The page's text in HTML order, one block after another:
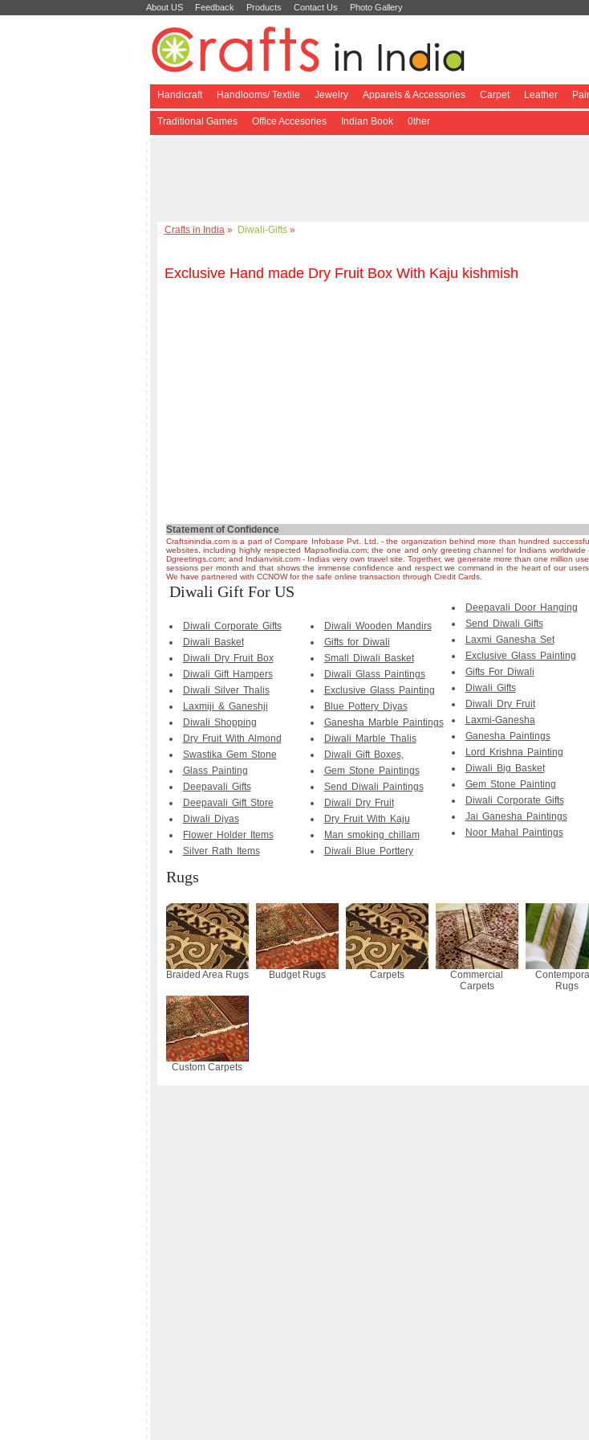
About US Feedback Products Contact Us Photo Gallery
Handicraft Handlooms/ Textile Jewelry Apparels & Accessories Carpet Leather
Traditional Games Office Accesories Indian Book 0ther
Crafts in India» Diwali-Gifts»
Exclusive Hand made Dry Fruit Box With Kaju kishmish
Statement of Confidence
Craftsinindia.com is a part of Compare Infobase Pvt. Ltd. - the organization behind more than hundred
websites, including highly respected Mapsofindia.com; the one and only greeting channel for Indians worldwide
Dgreetings.com; and Indianvisit.com - Indias very own travel site. Together, we generate more than one million
sessions per month and that shows the immense confidence and respect we command in the heart of our users.
We have partnered with CCNOW for the safe online transaction through Credit Cards.
Diwali Gift For US
Diwali Corporate Gifts
Diwali Basket
Diwali Dry Fruit Box
Diwali Gift Hampers
Diwali Silver Thalis
Laxmiji & Ganeshji
Diwali Shopping
Dry Fruit With Almond
Swastika Gem Stone
Glass Painting
Deepavali Gifts
Deepavali Gift Store
Diwali Diyas
Flower Holder Items
Silver Rath Items
Diwali Wooden Mandirs
Gifts for Diwali
Small Diwali Basket
Diwali Glass Paintings
Exclusive Glass Painting
Blue Pottery Diyas
Ganesha Marble Paintings
Diwali Marble Thalis
Diwali Gift Boxes,
Gem Stone Paintings
Send Diwali Paintings
Diwali Dry Fruit
Dry Fruit With Kaju
Man smoking chillam
Diwali Blue Porttery
Deepavali Door Hanging
Send Diwali Gifts
Laxmi Ganesha Set
Exclusive Glass Painting
Gifts For Diwali
Diwali Gifts
Diwali Dry Fruit
Laxmi-Ganesha
Ganesha Paintings
Lord Krishna Painting
Diwali Big Basket
Gem Stone Painting
Diwali Corporate Gifts
Jai Ganesha Paintings
Noor Mahal Paintings
Rugs
Braided Area Rugs Budget Rugs Carpets
Commercial
Carpets
Rugs
Custom Carpets